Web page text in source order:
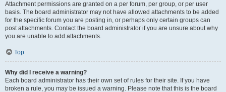
Attachment permissions are granted on a per forum, per group, or per user
basis. The board administrator may not have allowed attachments to be added
for the specific forum you are posting in, or perhaps only certain groups can
post attachments. Contact the board administrator if you are unsure about why
you are unable to add attachments.
Top
Why did I receive a warning?
Each board administrator has their own set of rules for their site. If you have
broken a rule, you may be issued a warning. Please note that this is the board